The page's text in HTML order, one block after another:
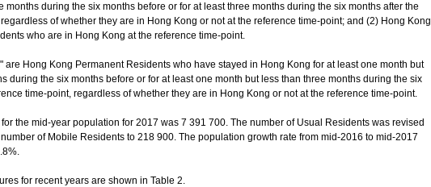
months during the six months before or for at least three months during the six months after the
of whether they are in Hong Kong or not at the reference time-point; and (2) Hong Kong
who are in Hong Kong at the reference time-point.
Hong Kong Permanent Residents who have stayed in Hong Kong for at least one month but
during the six months before or for at least one month but less than three months during the six
time-point, regardless of whether they are in Hong Kong or not at the reference time-point.
the mid-year population for 2017 was 7 391 700. The number of Usual Residents was revised
of Mobile Residents to 218 900. The population growth rate from mid-2016 to mid-2017
for recent years are shown in Table 2.